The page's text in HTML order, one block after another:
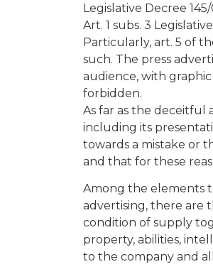
Legislative Decree 145/
Art. 1 subs. 3
Particularly, art. 5 of
such. The press
audience, with
forbidden.
As far as the deceitful
including its
towards a mistake or
and that for these
Among the elements
advertising, there are
condition of supply
property, abilities,
to the company and